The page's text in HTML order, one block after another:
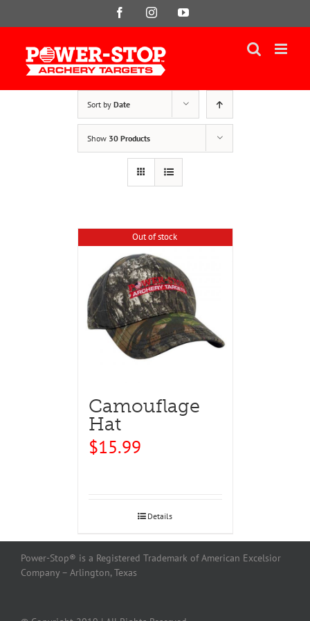
FacebookInstagramYouTube
Sort by Date
Show 30 Products
Out of stock
Camouflage
Hat
$15.99
Details
Power-Stop® is a Registered Trademark of American Excelsior
Company – Arlington, Texas